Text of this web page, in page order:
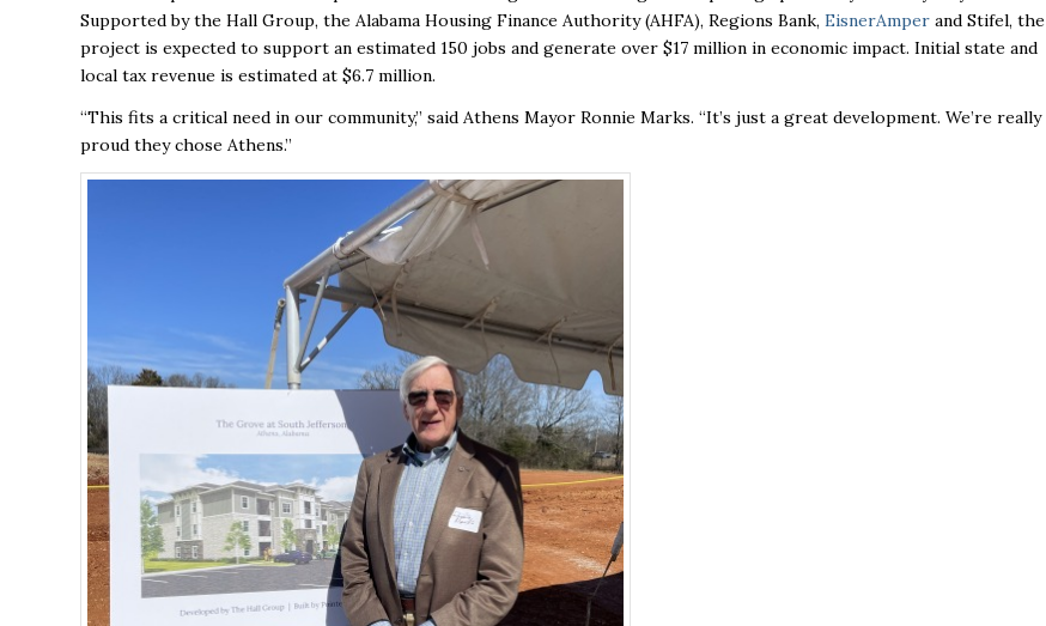
Supported by the Hall Group, the Alabama Housing Finance Authority (AHFA), Regions Bank, EisnerAmper and Stifel, the
project is expected to support an estimated 150 jobs and generate over $17 million in economic impact. Initial state and
local tax revenue is estimated at $6.7 million.
“This fits a critical need in our community,” said Athens Mayor Ronnie Marks. “It’s just a great development. We’re really
proud they chose Athens.”